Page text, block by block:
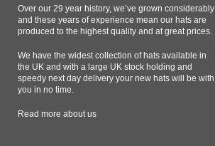
Over our 29 year history, we’ve grown considerably
and these years of experience mean our hats are
produced to the highest quality and at great prices.
We have the widest collection of hats available in
the UK and with a large UK stock holding and
speedy next day delivery your new hats will be with
you in no time.
Read more about us